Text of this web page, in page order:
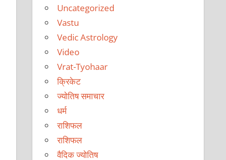
Uncategorized
Vastu
Vedic Astrology
Video
Vrat-Tyohaar
क्रिकेट
ज्योतिष समाचार
धर्म
राशिफल
राशिफल
वैदिक ज्योतिष